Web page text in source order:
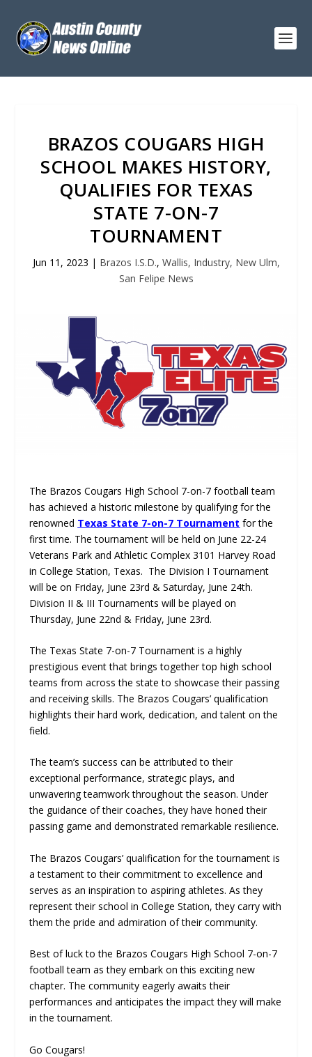
BRAZOS COUGARS HIGH
SCHOOL MAKES HISTORY,
QUALIFIES FOR TEXAS
STATE 7-ON-7
TOURNAMENT
Jun 11, 2023 | Brazos I.S.D., Wallis, Industry, New Ulm,
San Felipe News
The Brazos Cougars High School 7-on-7 football team
has achieved a historic milestone by qualifying for the
renowned Texas State 7-on-7 Tournament for the
first time. The tournament will be held on June 22-24
Veterans Park and Athletic Complex 3101 Harvey Road
in College Station, Texas. The Division I Tournament
will be on Friday, June 23rd & Saturday, June 24th.
Division II & III Tournaments will be played on
Thursday, June 22nd & Friday, June 23rd.
The Texas State 7-on-7 Tournament is a highly
prestigious event that brings together top high school
teams from across the state to showcase their passing
and receiving skills. The Brazos Cougars’ qualification
highlights their hard work, dedication, and talent on the
field.
The team’s success can be attributed to their
exceptional performance, strategic plays, and
unwavering teamwork throughout the season. Under
the guidance of their coaches, they have honed their
passing game and demonstrated remarkable resilience.
The Brazos Cougars’ qualification for the tournament is
a testament to their commitment to excellence and
serves as an inspiration to aspiring athletes. As they
represent their school in College Station, they carry with
them the pride and admiration of their community.
Best of luck to the Brazos Cougars High School 7-on-7
football team as they embark on this exciting new
chapter. The community eagerly awaits their
performances and anticipates the impact they will make
in the tournament.
Go Cougars!